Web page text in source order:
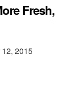
Fresh,
2015